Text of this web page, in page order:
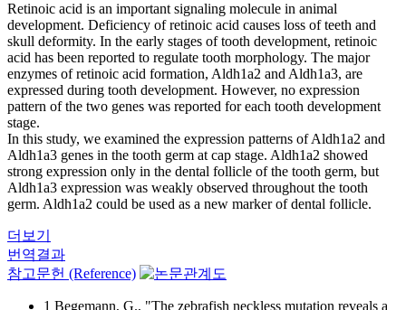
Retinoic acid is an important signaling molecule in animal
development. Deficiency of retinoic acid causes loss of teeth and
skull deformity. In the early stages of tooth development, retinoic
acid has been reported to regulate tooth morphology. The major
enzymes of retinoic acid formation, Aldh1a2 and Aldh1a3, are
expressed during tooth development. However, no expression
pattern of the two genes was reported for each tooth development
stage.
In this study, we examined the expression patterns of Aldh1a2 and
Aldh1a3 genes in the tooth germ at cap stage. Aldh1a2 showed
strong expression only in the dental follicle of the tooth germ, but
Aldh1a3 expression was weakly observed throughout the tooth
germ. Aldh1a2 could be used as a new marker of dental follicle.
더보기
번역결과
참고문헌 (Reference)
1 Begemann, G., "The zebrafish neckless mutation reveals a